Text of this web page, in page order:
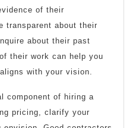
of their
transparent about their
about their past
their work can help you
with your vision.
component of hiring a
pricing, clarify your